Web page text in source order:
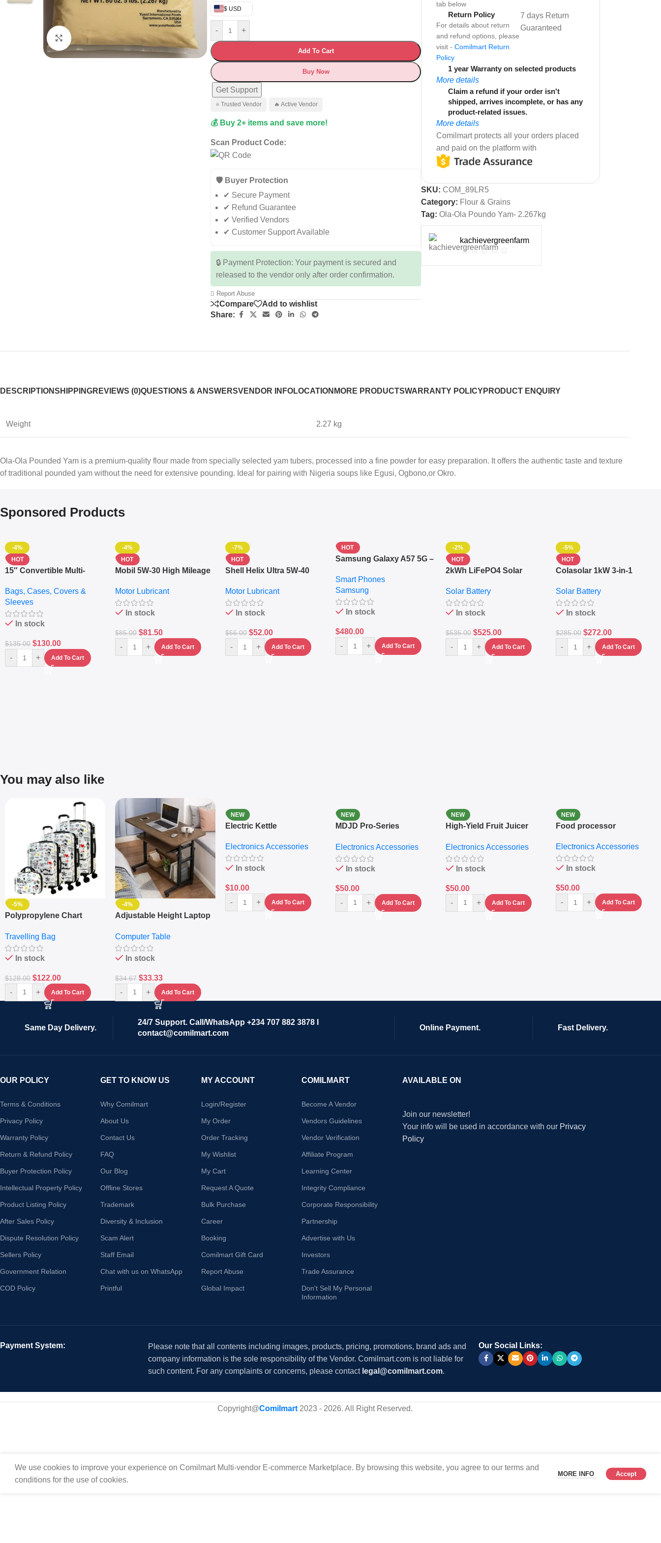
Click to enlarge
$ USD
- +
Add To Cart
Buy Now
Get Support
⭐ Trusted Vendor 🔥 Active Vendor
💰 Buy 2+ items and save more!
Scan Product Code:
🛡️ Buyer Protection
✔ Secure Payment
✔ Refund Guarantee
✔ Verified Vendors
✔ Customer Support Available
🔒 Payment Protection: Your payment is secured and
released to the vendor only after order confirmation.
Report Abuse
Compare
Add to wishlist
Share:
tab below
Return Policy
For details about return
and refund options, please
visit - Comilmart Return
Policy
7 days Return
Guaranteed
1 year Warranty on selected products
More details
Claim a refund if your order isn't
shipped, arrives incomplete, or has any
product-related issues.
More details
Comilmart protects all your orders placed
and paid on the platform with
SKU: COM_89LR5
Category: Flour & Grains
Tag: Ola-Ola Poundo Yam- 2.267kg
kachievergreenfarm
DESCRIPTIONSHIPPINGREVIEWS (0)QUESTIONS & ANSWERSVENDOR INFOLOCATION MORE PRODUCTSWARRANTY POLICYPRODUCT ENQUIRY
Weight 2.27 kg
Ola-Ola Pounded Yam is a premium-quality flour made from specially selected yam tubers, processed into a fine powder for easy preparation. It offers the authentic taste and texture
of traditional pounded yam without the need for extensive pounding. Ideal for pairing with Nigeria soups like Egusi, Ogbono,or Okro.
Sponsored Products
-4%
HOT
15″ Convertible Multi-
– Messenger Laptop Bag
Bags, Cases, Covers &
Sleeves
In stock
$135.00 $130.00
- + Add To Cart
-4%
HOT
Mobil 5W-30 High Mileage
10,000+ Miles Protection
(5L)
Motor Lubricant
In stock
$85.00 $81.50
- + Add To Cart
-7%
HOT
Shell Helix Ultra 5W-40
(4L) – Premium Engine
Protection
Motor Lubricant
In stock
$56.00 $52.00
- + Add To Cart
HOT
Samsung Galaxy A57 5G –
RAM – Dual SIM –
Fingerprint – 5000mAh –
Navy
Smart Phones
Samsung
In stock
$480.00
-
+ Add To Cart
-2%
HOT
2kWh LiFePO4 Solar
Sine Wave Portable Power
Station
Solar Battery
In stock
$535.00 $525.00
- + Add To Cart
-5%
HOT
Colasolar 1kW 3-in-1
Generator – Portable
Power Station
Solar Battery
In stock
$285.00 $272.00
- + Add To Cart
You may also like
-5%
Polypropylene Chart
Set Of 4 – White
Travelling Bag
In stock
$128.00 $122.00
- + Add To Cart
-4%
Adjustable Height Laptop
Keyboard Drawer
Computer Table
In stock
$34.67 $33.33
- + Add To Cart
NEW
Electric Kettle
Electronics Accessories
In stock
$10.00
-
+ Add To Cart
NEW
MDJD Pro-Series
Grinder System with
Lifestyle Preset
Electronics Accessories
In stock
$50.00
-
+ Add To Cart
NEW
High-Yield Fruit Juicer
Electronics Accessories
In stock
$50.00
-
+ Add To Cart
NEW
Food processor
Electronics Accessories
In stock
$50.00
-
+ Add To Cart
Same Day Delivery.
24/7 Support. Call/WhatsApp +234 707 882 3878 I
contact@comilmart.com
Online Payment. Fast Delivery.
OUR POLICY
Terms & Conditions
Privacy Policy
Warranty Policy
Return & Refund Policy
Buyer Protection Policy
Intellectual Property Policy
Product Listing Policy
After Sales Policy
Dispute Resolution Policy
Sellers Policy
Government Relation
COD Policy
GET TO KNOW US
Why Comilmart
About Us
Contact Us
FAQ
Our Blog
Offline Stores
Trademark
Diversity & Inclusion
Scam Alert
Staff Email
Chat with us on WhatsApp
Printful
MY ACCOUNT
Login/Register
My Order
Order Tracking
My Wishlist
My Cart
Request A Quote
Bulk Purchase
Career
Booking
Comilmart Gift Card
Report Abuse
Global Impact
COMILMART
Become A Vendor
Vendors Guidelines
Vendor Verification
Affiliate Program
Learning Center
Integrity Compliance
Corporate Responsibility
Partnership
Advertise with Us
Investors
Trade Assurance
Don't Sell My Personal
Information
AVAILABLE ON
Join our newsletter!
Your info will be used in accordance with our Privacy
Policy
Payment System:
Please note that all contents including images, products, pricing, promotions, brand ads and
company information is the sole responsibility of the Vendor. Comilmart.com is not liable for
such content. For any complaints or concerns, please contact legal@comilmart.com.
Our Social Links:
Copyright@Comilmart2023 - 2026. All Right Reserved.
We use cookies to improve your experience on Comilmart Multi-vendor E-commerce Marketplace. By browsing this website, you agree to our terms and
conditions for the use of cookies.
MORE INFO Accept